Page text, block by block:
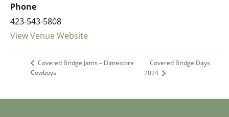
Phone
423-543-5808
View Venue Website
Covered Bridge Jams – Dimestore
Cowboys
Covered Bridge Days
2024